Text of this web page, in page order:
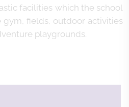
facilities which the school
gym, fields, outdoor activities
playgrounds.